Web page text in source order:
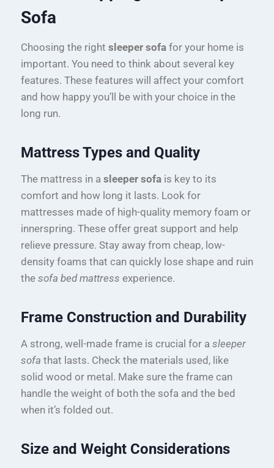
Sofa
Choosing the right sleeper sofa for your home is
important. You need to think about several key
features. These features will affect your comfort
and how happy you’ll be with your choice in the
long run.
Mattress Types and Quality
The mattress in a sleeper sofa is key to its
comfort and how long it lasts. Look for
mattresses made of high-quality memory foam or
innerspring. These offer great support and help
relieve pressure. Stay away from cheap, low-
density foams that can quickly lose shape and ruin
the sofa bed mattress experience.
Frame Construction and Durability
A strong, well-made frame is crucial for a sleeper
sofa that lasts. Check the materials used, like
solid wood or metal. Make sure the frame can
handle the weight of both the sofa and the bed
when it’s folded out.
Size and Weight Considerations